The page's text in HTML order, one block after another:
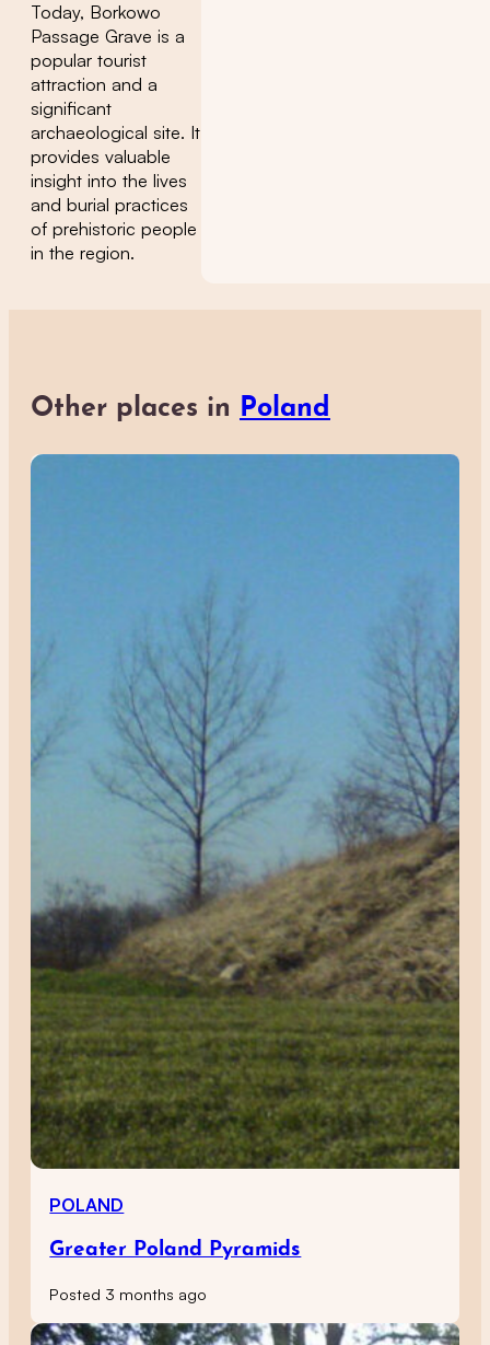
Today, Borkowo
Passage Grave is a
popular tourist
attraction and a
significant
archaeological site. It
provides valuable
insight into the lives
and burial practices
of prehistoric people
in the region.
Other places in Poland
POLAND
Greater Poland Pyramids
Posted 3 months ago